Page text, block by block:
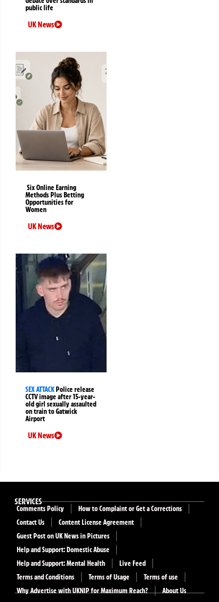
public life
UK News
Six Online Earning
Methods Plus Betting
Opportunities for
Women
UK News
SEX ATTACKPolice release
CCTV image after 15-year-
old girl sexually assaulted
on train to Gatwick
Airport
UK News
SERVICES
Comments Policy
How to Complaint or Get a Corrections
Contact Us
Content License Agreement
Guest Post on UK News in Pictures
Help and Support: Domestic Abuse
Help and Support: Mental Health
Live Feed
Terms and Conditions
Terms of Usage
Terms of use
Why Advertise with UKNIP for Maximum Reach?
About Us